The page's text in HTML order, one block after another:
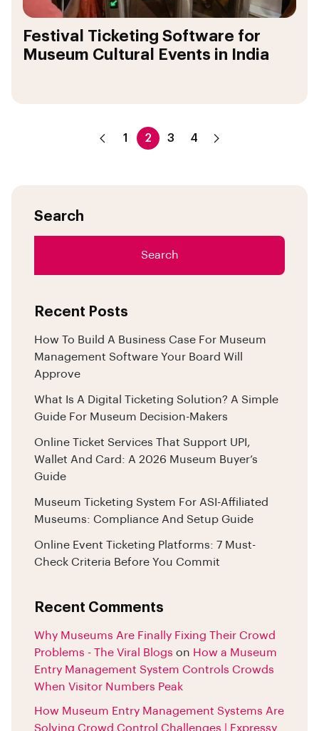
Festival Ticketing Software for
Museum Cultural Events in India
1 2 3 4
Search
Search
Recent Posts
How To Build A Business Case For Museum
Management Software Your Board Will
Approve
What Is A Digital Ticketing Solution? A Simple
Guide For Museum Decision-Makers
Online Ticket Services That Support UPI,
Wallet And Card: A 2026 Museum Buyer’s
Guide
Museum Ticketing System For ASI-Affiliated
Museums: Compliance And Setup Guide
Online Event Ticketing Platforms: 7 Must-
Check Criteria Before You Commit
Recent Comments
Why Museums Are Finally Fixing Their Crowd
Problems - The Viral Blogs on How a Museum
Entry Management System Controls Crowds
When Visitor Numbers Peak
How Museum Entry Management Systems Are
Solving Crowd Control Challenges | Expressy